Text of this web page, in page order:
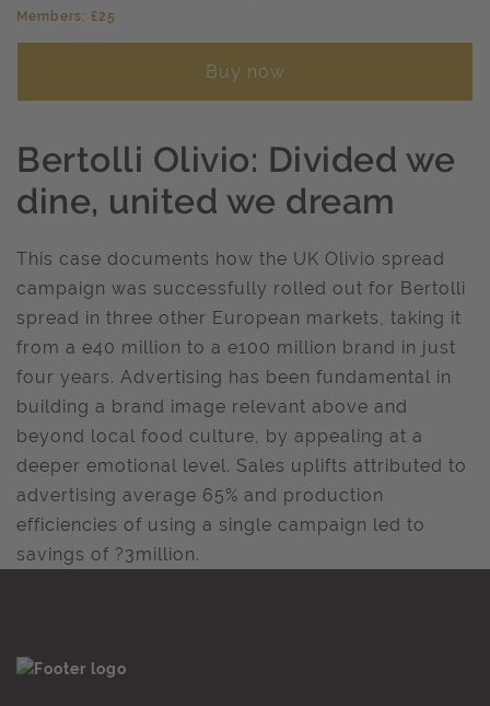
Members: £25
Buy now
Bertolli Olivio: Divided we
dine, united we dream
This case documents how the UK Olivio spread
campaign was successfully rolled out for Bertolli
spread in three other European markets, taking it
from a e40 million to a e100 million brand in just
four years. Advertising has been fundamental in
building a brand image relevant above and
beyond local food culture, by appealing at a
deeper emotional level. Sales uplifts attributed to
advertising average 65% and production
efficiencies of using a single campaign led to
savings of ?3million.